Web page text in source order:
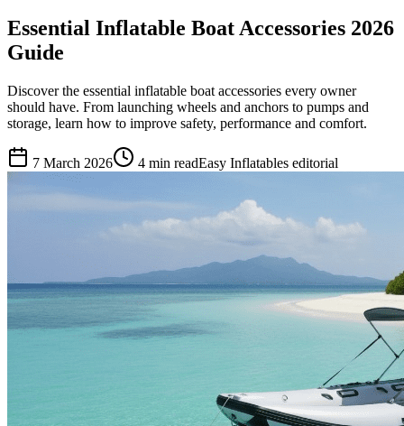
Essential Inflatable Boat Accessories 2026
Guide
Discover the essential inflatable boat accessories every owner
should have. From launching wheels and anchors to pumps and
storage, learn how to improve safety, performance and comfort.
7 March 2026 4 min readEasy Inflatables editorial